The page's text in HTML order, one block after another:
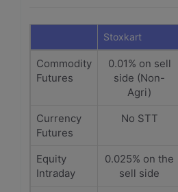
Stoxkart
Commodity
Futures
0.01% on sell
side (Non-
Agri)
Currency
Futures
No STT
Equity
Intraday
0.025% on the
sell side